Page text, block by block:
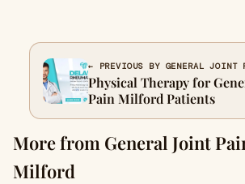
← PREVIOUS BY GENERAL JOINT
Physical Therapy for
Pain Milford Patients
More from General Joint
Milford